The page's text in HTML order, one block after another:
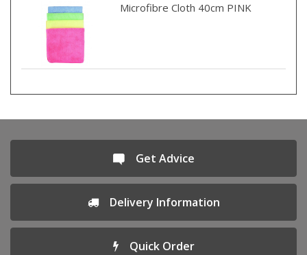
Microfibre Cloth 40cm PINK
Get Advice
Delivery Information
Quick Order